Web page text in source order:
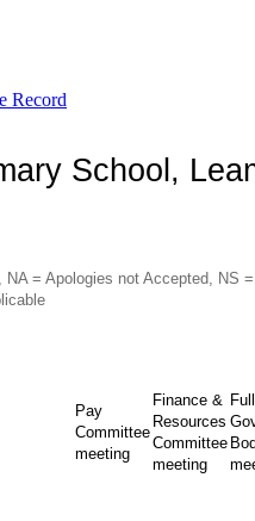
Record
School,
= Apologies not Accepted,
Pay
Committee
meeting
Finance &
Resources
Committee
meeting
Full